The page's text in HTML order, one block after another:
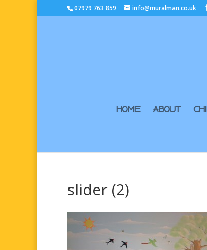
07979 763 859 info@muralman.co.uk
HOME ABOUT
slider (2)